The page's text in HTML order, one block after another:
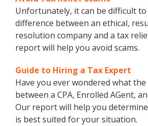
Unfortunately, it can be difficult
difference between an ethical,
resolution company and a tax
report will help you avoid scams.
Guide to Hiring a Tax Expert
Have you ever wondered what
between a CPA, Enrolled AGent,
Our report will help you
is best suited for your situation.